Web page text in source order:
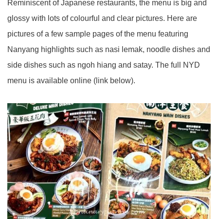
Reminiscent of Japanese restaurants, the menu is big and
glossy with lots of colourful and clear pictures. Here are
pictures of a few sample pages of the menu featuring
Nanyang highlights such as nasi lemak, noodle dishes and
side dishes such as ngoh hiang and satay. The full NYD
menu is available online (link below).